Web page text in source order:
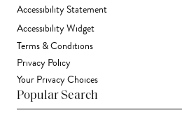
Accessibility Statement
Accessibility Widget
Terms & Conditions
Privacy Policy
Your Privacy Choices
Popular Search